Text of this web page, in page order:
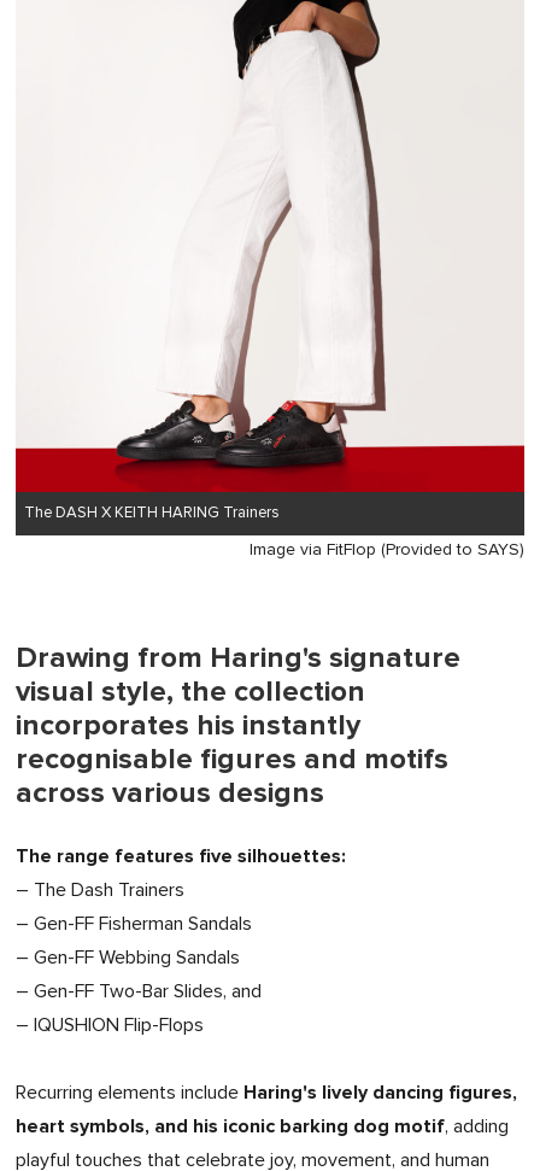
The DASH X KEITH HARING Trainers
Image via FitFlop (Provided to SAYS)
Drawing from Haring's signature
visual style, the collection
incorporates his instantly
recognisable figures and motifs
across various designs
The range features five silhouettes:
– The Dash Trainers
– Gen-FF Fisherman Sandals
– Gen-FF Webbing Sandals
– Gen-FF Two-Bar Slides, and
– IQUSHION Flip-Flops
Recurring elements include Haring's lively dancing figures,
heart symbols, and his iconic barking dog motif, adding
playful touches that celebrate joy, movement, and human